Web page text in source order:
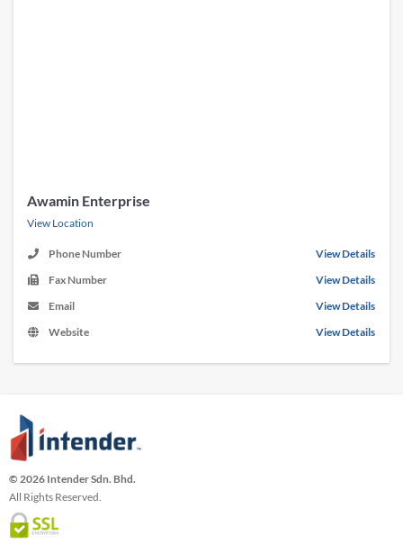
Awamin Enterprise
View Location
Phone Number
View Details
Fax Number
View Details
Email
View Details
Website
View Details
© 2026 Intender Sdn. Bhd.
All Rights Reserved.